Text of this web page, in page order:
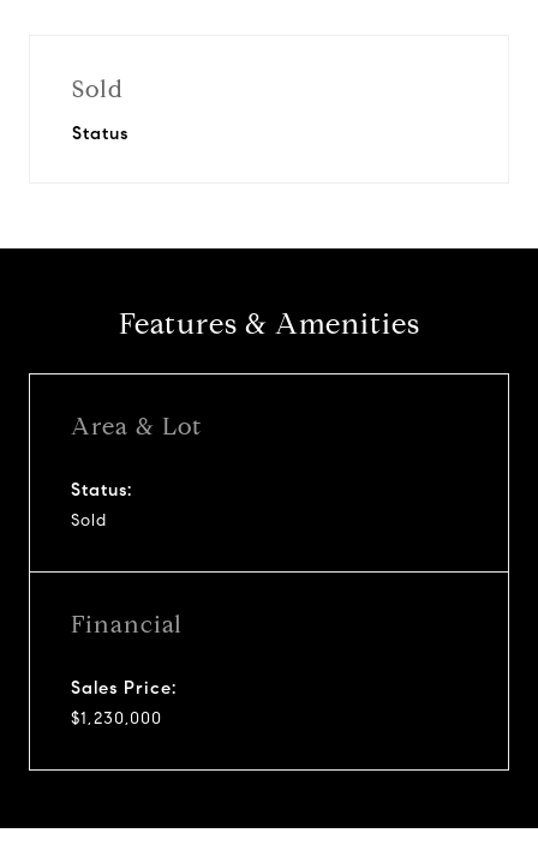
Sold
Status
Features & Amenities
Area & Lot
Status:
Sold
Financial
Sales Price:
$1,230,000